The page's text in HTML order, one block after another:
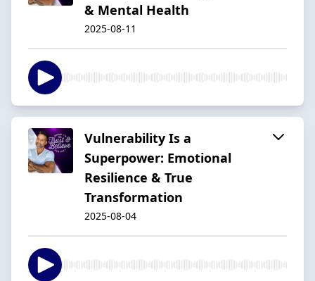
& Mental Health
2025-08-11
Vulnerability Is a
Superpower: Emotional
Resilience & True
Transformation
2025-08-04